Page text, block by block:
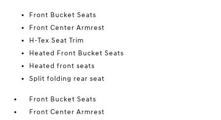
Front Bucket Seats
Front Center Armrest
H-Tex Seat Trim
Heated Front Bucket Seats
Heated front seats
Split folding rear seat
Front Bucket Seats
Front Center Armrest